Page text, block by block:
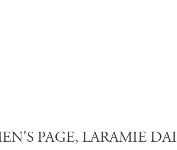
PAGE, LARAMIE